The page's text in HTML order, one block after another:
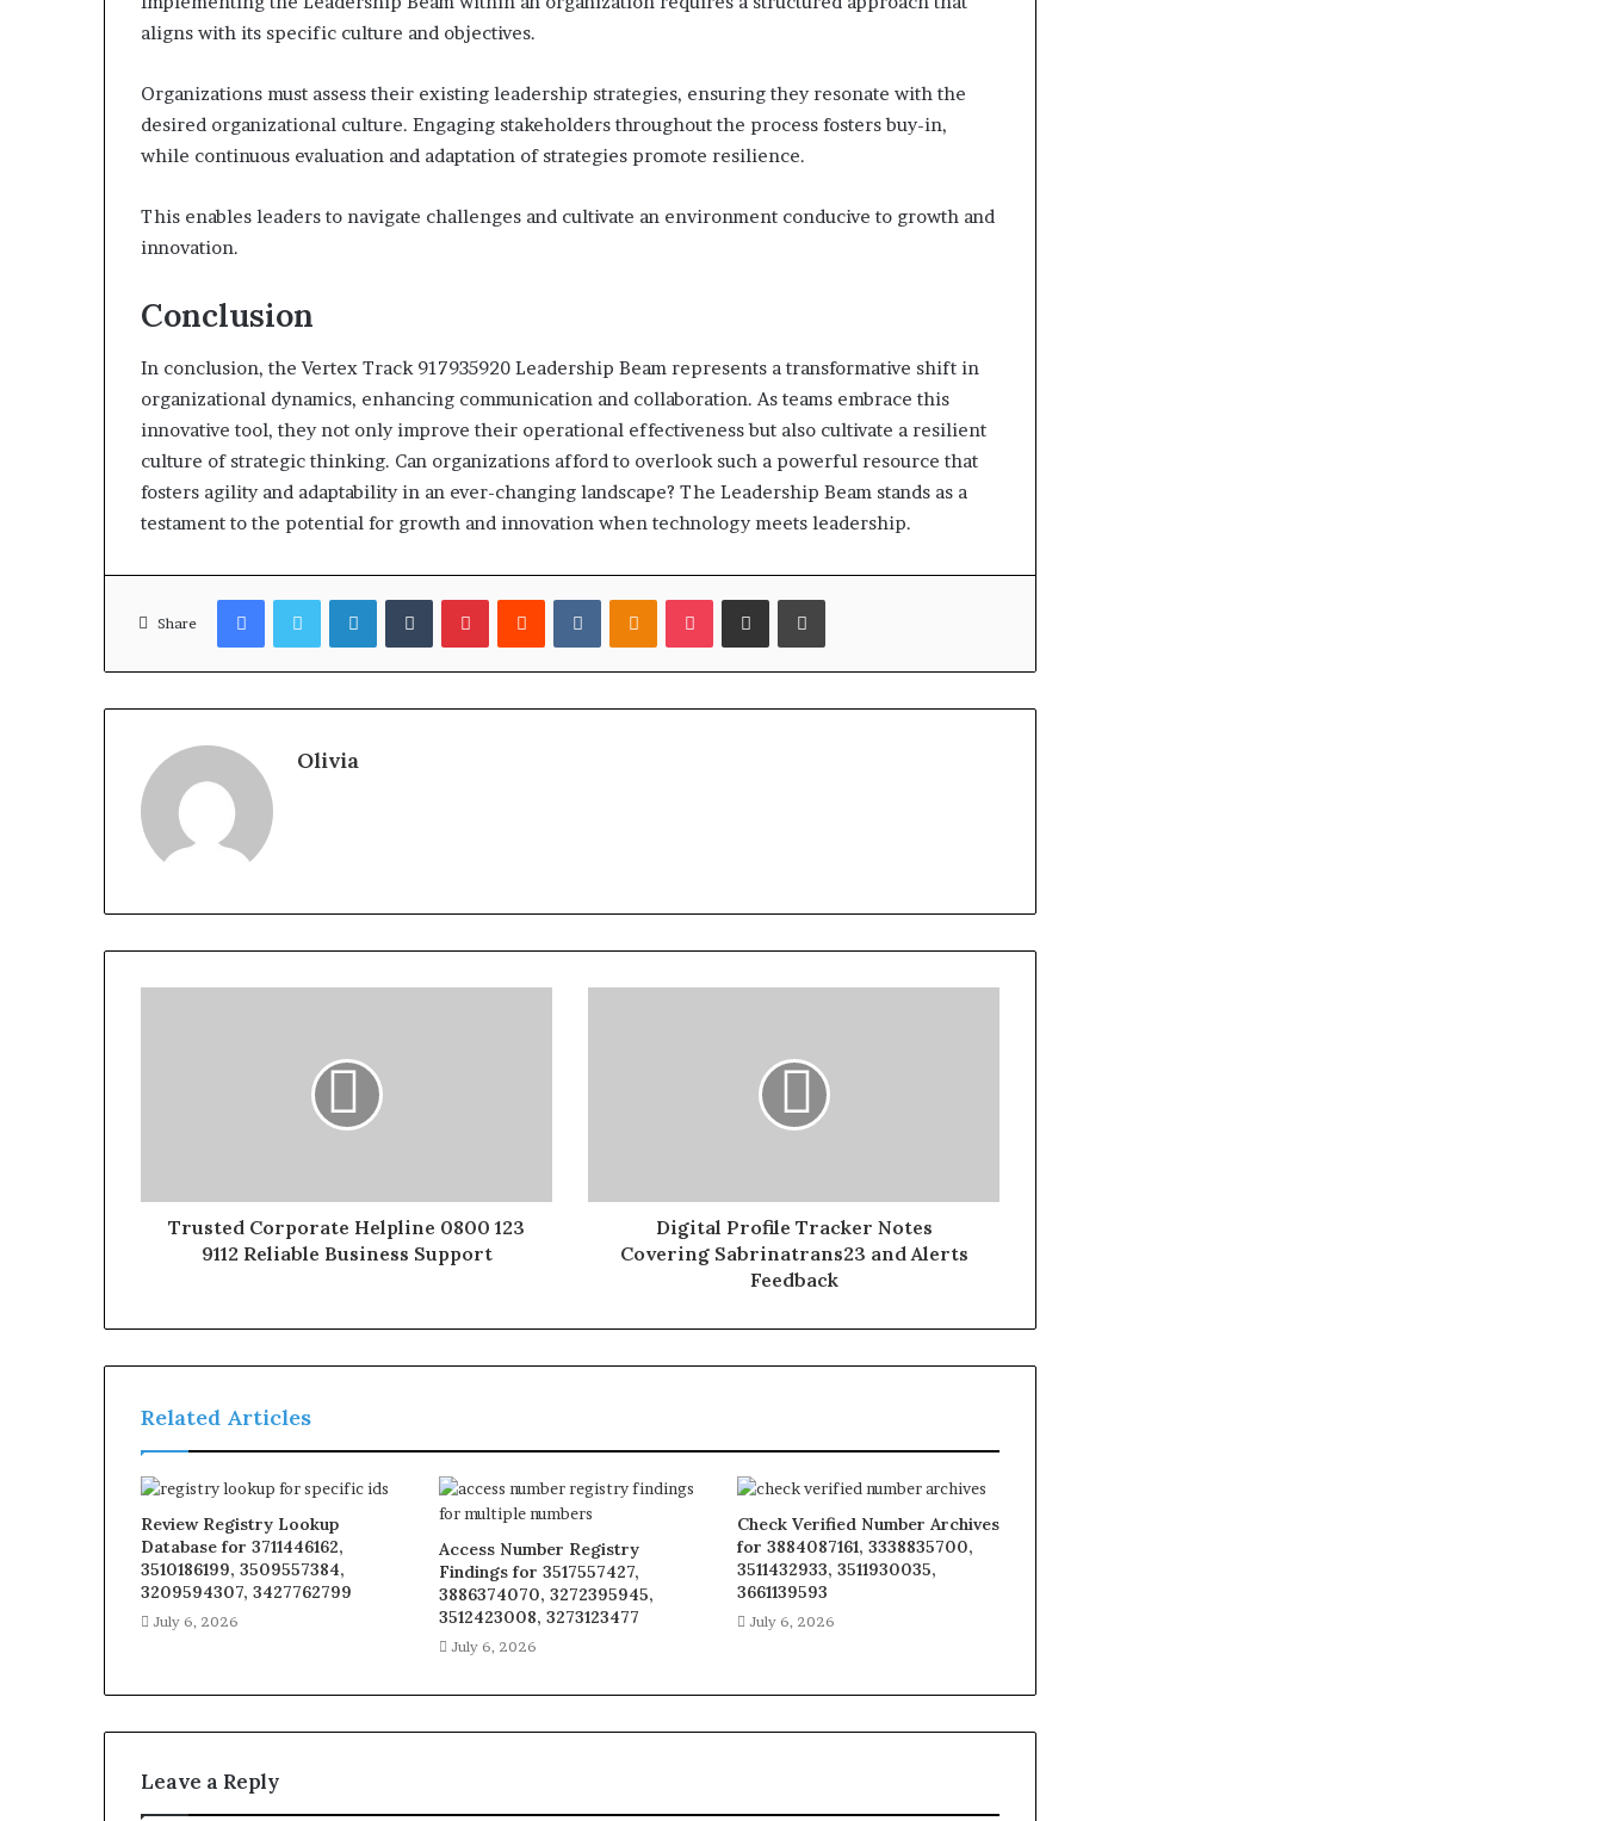
aligns with its specific culture and objectives.
Organizations must assess their existing leadership strategies, ensuring they resonate with the
desired organizational culture. Engaging stakeholders throughout the process fosters buy-in,
while continuous evaluation and adaptation of strategies promote resilience.
This enables leaders to navigate challenges and cultivate an environment conducive to growth and
innovation.
Conclusion
In conclusion, the Vertex Track 917935920 Leadership Beam represents a transformative shift in
organizational dynamics, enhancing communication and collaboration. As teams embrace this
innovative tool, they not only improve their operational effectiveness but also cultivate a resilient
culture of strategic thinking. Can organizations afford to overlook such a powerful resource that
fosters agility and adaptability in an ever-changing landscape? The Leadership Beam stands as a
testament to the potential for growth and innovation when technology meets leadership.
Share
FacebookTwitterLinkedInTumblrPinterestReddit VKontakteOdnoklassniki
Pocket Share via Email Print
Olivia
Trusted Corporate Helpline 0800 123
9112 Reliable Business Support
Digital Profile Tracker Notes
Covering Sabrinatrans23 and Alerts
Feedback
Related Articles
Review Registry Lookup
Database for 3711446162,
3510186199, 3509557384,
3209594307, 3427762799
July 6, 2026
Access Number Registry
Findings for 3517557427,
3886374070, 3272395945,
3512423008, 3273123477
July 6, 2026
Check Verified Number Archives
for 3884087161, 3338835700,
3511432933, 3511930035,
3661139593
July 6, 2026
Leave a Reply